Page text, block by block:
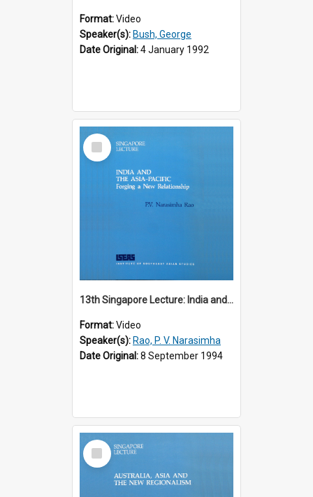
Format:Video
Speaker(s): Bush, George
Date Original:4 January 1992
Select
Item
13th Singapore Lecture: India and the Asia-Pacific: Forging a New Relationship
Format:Video
Speaker(s): Rao, P. V. Narasimha
Date Original:8 September 1994
Select
Item